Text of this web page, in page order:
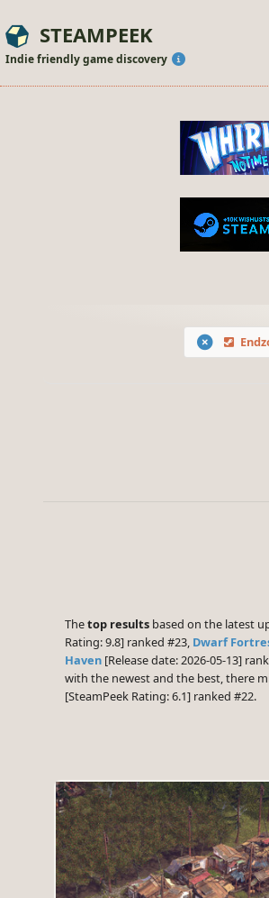
STEAMPEEK
Indie friendly game discovery
Thetop results based on the latest
Rating: 9.8] ranked #23, Dwarf
Haven [Release date: 2026-05-13]
with the newest and the best, there
[SteamPeek Rating: 6.1] ranked #22.